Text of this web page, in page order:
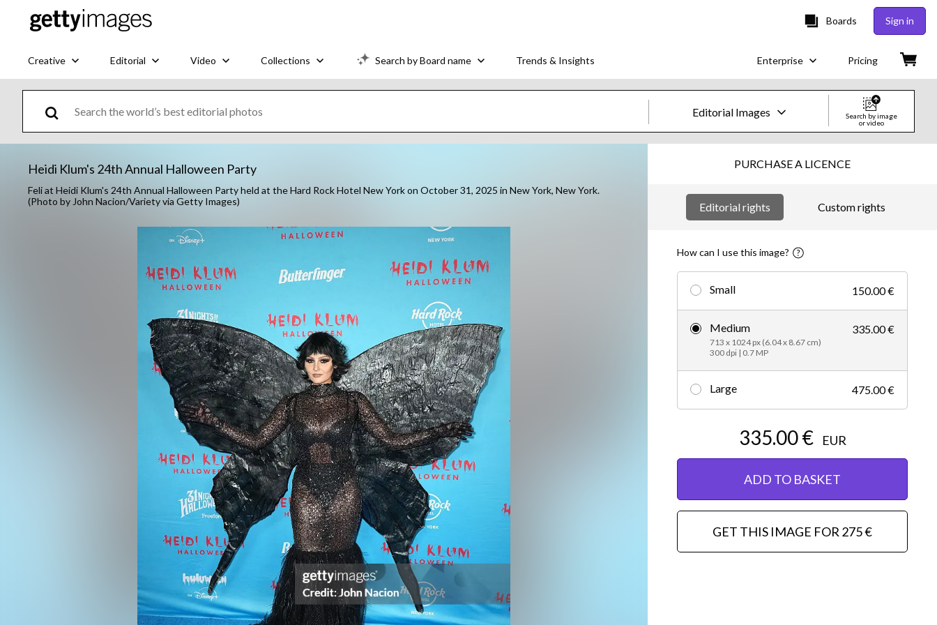
Boards Sign in
Creative Editorial Video Collections Search by Board name Trends & Insights Enterprise Pricing
Editorial Images
Images
Creative
Video
Creative
Editorial
Search by image
or video
Heidi Klum's 24th Annual Halloween Party
Feli at Heidi Klum's 24th Annual Halloween Party held at the Hard Rock Hotel New York on October 31, 2025 in New York, New York.
(Photo by John Nacion/Variety via Getty Images)
PURCHASE A LICENCE
Editorial rights Custom rights
How can I use this image?
Small 150.00 €
Medium
713 x 1024 px (6.04 x 8.67 cm)
300 dpi | 0.7 MP
335.00 €
Large 475.00 €
335.00 € EUR
ADD TO BASKET
GET THIS IMAGE FOR 275 €